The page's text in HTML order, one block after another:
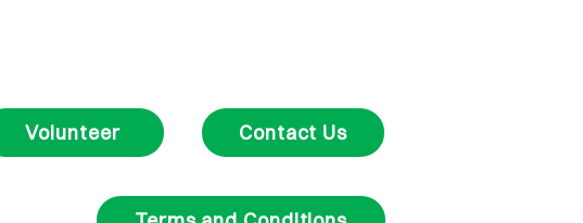
Volunteer Contact Us